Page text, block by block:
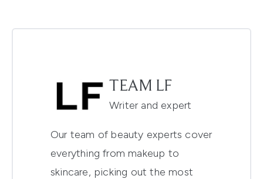
TEAM LF
Writer and expert
Our team of beauty experts cover
everything from makeup to
skincare, picking out the most